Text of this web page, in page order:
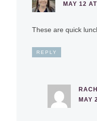
MAY 12
These are quick
REPLY
MAY